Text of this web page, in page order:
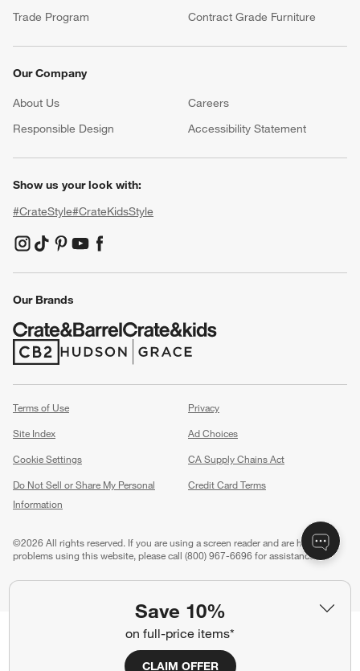
Save 10%
on full-price items*
CLAIM OFFER
Trade Program
Contract Grade Furniture
Our Company
About Us Careers
Responsible Design
Accessibility Statement
Show us your look with:
#CrateStyle#CrateKidsStyle
(Opens in new window)
(Opens in new window)
(Opens in new window)
(Opens in new window)
(Opens in new window)
Our Brands
(Opens in new window)
(Opens in new window)
Terms of Use
Privacy
Site Index
Ad Choices
Cookie Settings
CA Supply Chains Act
Do Not Sell or Share My Personal
Information
Credit Card Terms
©2026 All rights reserved. If you are using a screen reader and are having
problems using this website, please call (800) 967-6696 for assistance.